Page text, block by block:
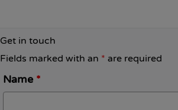
Get in touch
Fields marked with an * are required
Name *